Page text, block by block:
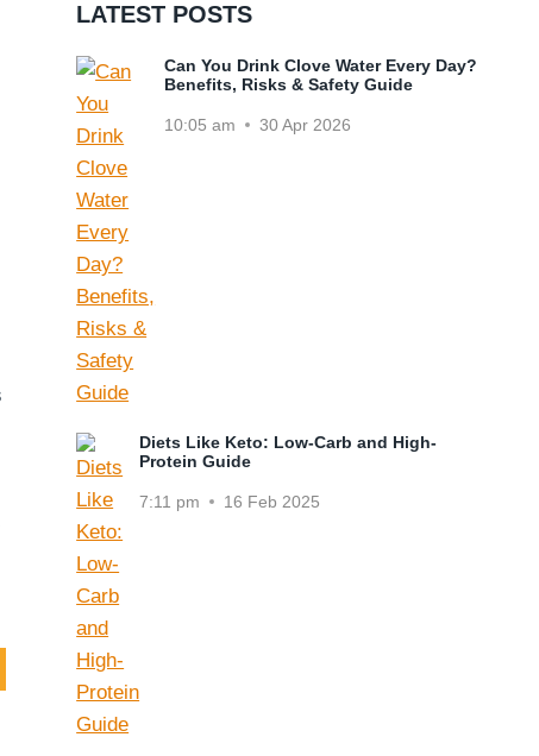
LATEST POSTS
Can You Drink Clove Water Every Day?
Benefits, Risks & Safety Guide
10:05 am 30 Apr 2026
Diets Like Keto: Low-Carb and High-
Protein Guide
7:11 pm 16 Feb 2025